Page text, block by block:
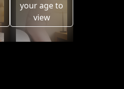
your age to
view